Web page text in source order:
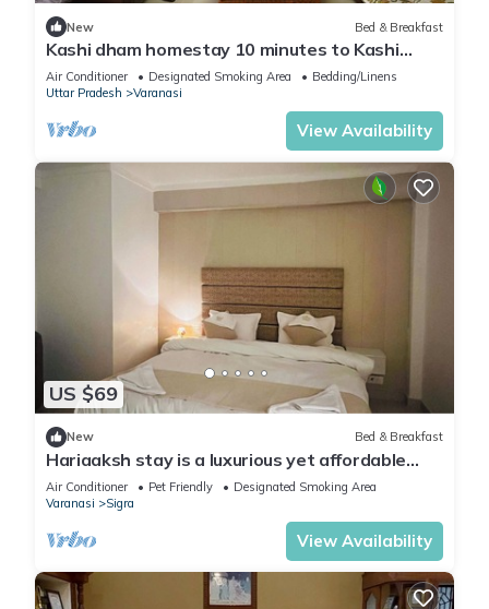
New Bed & Breakfast
Kashi dham homestay 10 minutes to Kashi
Vishwanath temple and ghats.
Air Conditioner Designated Smoking Area
Bedding/Linens
Uttar Pradesh
Varanasi
View Availability
US $69
New Bed & Breakfast
Hariaaksh stay is a luxurious yet affordable
home stay.
Air Conditioner Pet Friendly
Designated Smoking Area
Varanasi
Sigra
View Availability